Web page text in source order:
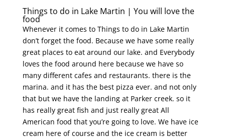
Things to do in Lake Martin | You will love the
food
Whenever it comes to Things to do in Lake Martin
don’t forget the food. Because we have some really
great places to eat around our lake. and Everybody
loves the food around here because we have so
many different cafes and restaurants. there is the
marina. and it has the best pizza ever. and not only
that but we have the landing at Parker creek. so it
has really great fish and just really great All
American food that you’re going to love. We have ice
cream here of course and the ice cream is better